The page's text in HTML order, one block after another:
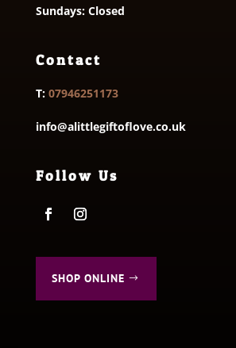
Sundays: Closed
Contact
T: 07946251173
info@alittlegiftoflove.co.uk
Follow Us
SHOP ONLINE